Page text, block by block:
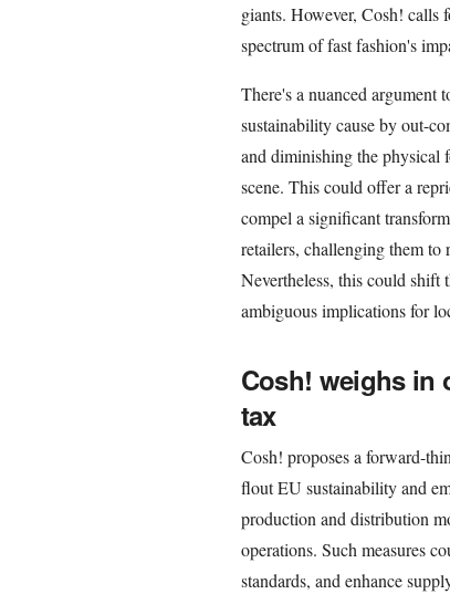
giants. However, Cosh! calls
spectrum of fast fashion's
There's a nuanced argument
sustainability cause by out-
and diminishing the physical
scene. This could offer a
compel a significant
retailers, challenging them to
Nevertheless, this could
ambiguous implications for
Cosh! weighs in
tax
Cosh! proposes a forward-
flout EU sustainability and
production and distribution
operations. Such measures
standards, and enhance